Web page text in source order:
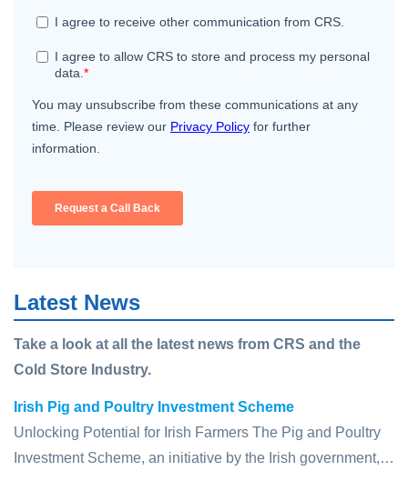
Latest News
Take a look at all the latest news from CRS and the
Cold Store Industry.
Irish Pig and Poultry Investment Scheme
Unlocking Potential for Irish Farmers The Pig and Poultry
Investment Scheme, an initiative by the Irish government,…